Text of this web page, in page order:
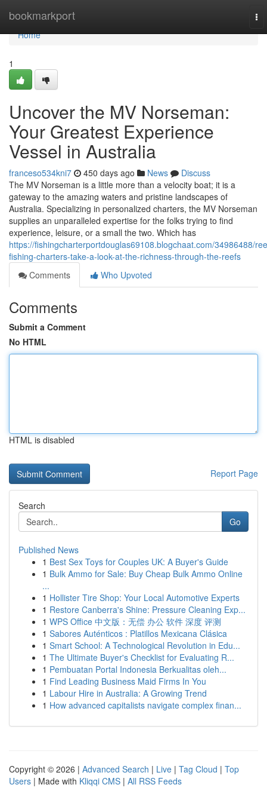
bookmarkport
Home
Home
1
Uncover the MV Norseman:
Your Greatest Experience
Vessel in Australia
franceso534kni7 450 days ago News
Discuss
The MV Norseman is a little more than a velocity boat; it is a
gateway to the amazing waters and pristine landscapes of
Australia. Specializing in personalized charters, the MV Norseman
supplies an unparalleled expertise for the folks trying to find
experience, leisure, or a small the two. Which has
https://fishingcharterportdouglas69108.blogchaat.com/34986488/
fishing-charters-take-a-look-at-the-richness-through-the-reefs
Comments
Who Upvoted
Comments
Submit a Comment
No HTML
HTML is disabled
Report Page
Search
Go
Published News
1 Best Sex Toys for Couples UK: A Buyer's Guide
1 Bulk Ammo for Sale: Buy Cheap Bulk Ammo Online
...
1 Hollister Tire Shop: Your Local Automotive Experts
1 Restore Canberra's Shine: Pressure Cleaning Exp...
1 WPS Office 中文版：无偿 办公 软件 深度 评测
1 Sabores Auténticos : Platillos Mexicana Clásica
1 Smart School: A Technological Revolution in Edu...
1 The Ultimate Buyer's Checklist for Evaluating R...
1 Pembuatan Portal Indonesia Berkualitas oleh...
1 Find Leading Business Maid Firms In You
1 Labour Hire in Australia: A Growing Trend
1 How advanced capitalists navigate complex finan...
Copyright © 2026 | Advanced Search | Live | Tag Cloud | Top
Users | Made with Kliqqi CMS | All RSS Feeds